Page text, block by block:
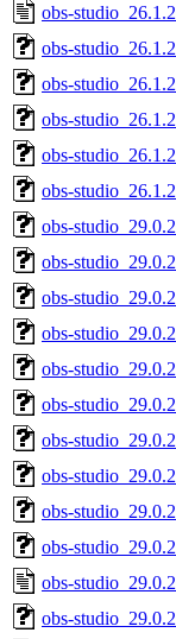
obs-
obs-
obs-
obs-
obs-
obs-
obs-
obs-
obs-
obs-
obs-
obs-
obs-
obs-
obs-
obs-
obs-
obs-